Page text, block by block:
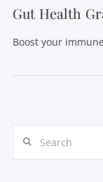
Gut Health
Boost your